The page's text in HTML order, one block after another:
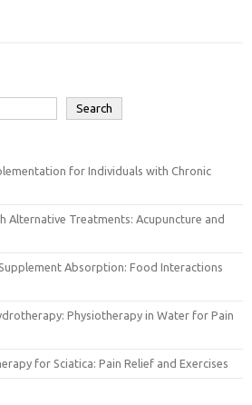
Search
for Individuals with Chronic
Alternative Treatments: Acupuncture and
Absorption: Food Interactions
Physiotherapy in Water for Pain
for Sciatica: Pain Relief and Exercises